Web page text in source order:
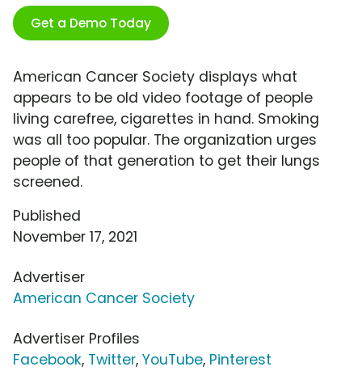
Get a Demo Today
American Cancer Society displays what
appears to be old video footage of people
living carefree, cigarettes in hand. Smoking
was all too popular. The organization urges
people of that generation to get their lungs
screened.
Published
November 17, 2021
Advertiser
American Cancer Society
Advertiser Profiles
Facebook, Twitter, YouTube, Pinterest